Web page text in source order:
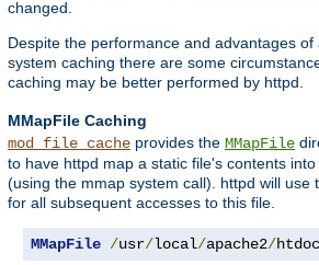
changed.
Despite the performance and advantages
system caching there are some
caching may be better performed by httpd.
MMapFile Caching
mod_file_cache provides the MMapFile
to have httpd map a static file's contents
(using the mmap system call). httpd will use
for all subsequent accesses to this file.
MMapFile /usr/local/apache2/